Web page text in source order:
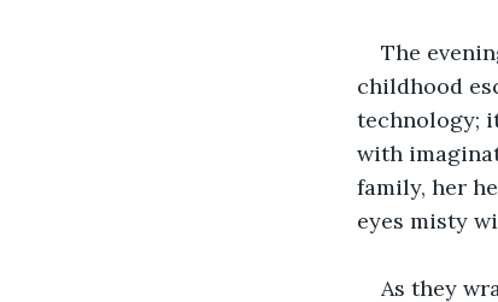
The
childhood
technology;
with
family, her
eyes misty
As they